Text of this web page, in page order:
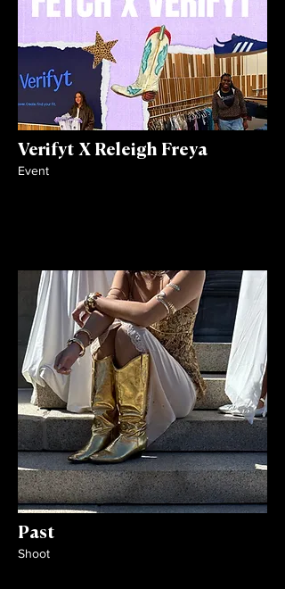
Verifyt X Releigh Freya
Event
Past
Shoot